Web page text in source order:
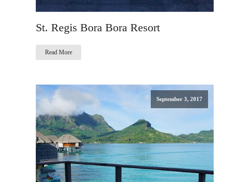
St. Regis Bora Bora Resort
Read More
September 3, 2017